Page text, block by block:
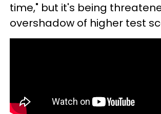
time," but it's being
overshadow of higher test